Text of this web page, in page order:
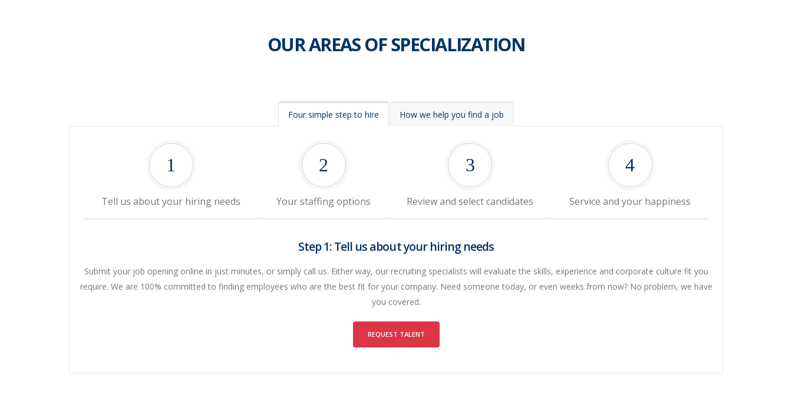
OUR AREAS OF SPECIALIZATION
Four simple step to hire How we help you find a job
1
Tell us about your hiring needs
2
Your staffing options
3
Review and select candidates
4
Service and your happiness
Step 1: Tell us about your hiring needs
Submit your job opening online in just minutes, or simply call us. Either way, our recruiting specialists will evaluate the skills, experience and corporate culture fit you
require. We are 100% committed to finding employees who are the best fit for your company. Need someone today, or even weeks from now? No problem, we have
you covered.
REQUEST TALENT